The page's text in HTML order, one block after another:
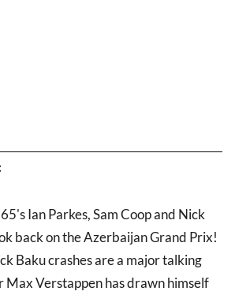
Ian Parkes, Sam Coop and Nick
back on the Azerbaijan Grand Prix!
Baku crashes are a major talking
Max Verstappen has drawn himself